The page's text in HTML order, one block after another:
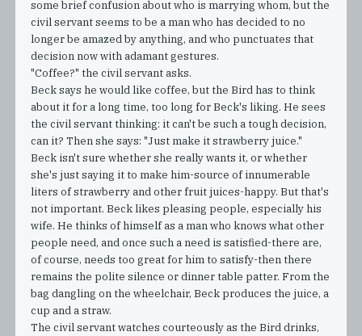
some brief confusion about who is marrying whom, but the
civil servant seems to be a man who has decided to no
longer be amazed by anything, and who punctuates that
decision now with adamant gestures.
"Coffee?" the civil servant asks.
Beck says he would like coffee, but the Bird has to think
about it for a long time, too long for Beck's liking. He sees
the civil servant thinking: it can't be such a tough decision,
can it? Then she says: "Just make it strawberry juice."
Beck isn't sure whether she really wants it, or whether
she's just saying it to make him-source of innumerable
liters of strawberry and other fruit juices-happy. But that's
not important. Beck likes pleasing people, especially his
wife. He thinks of himself as a man who knows what other
people need, and once such a need is satisfied-there are,
of course, needs too great for him to satisfy-then there
remains the polite silence or dinner table patter. From the
bag dangling on the wheelchair, Beck produces the juice, a
cup and a straw.
The civil servant watches courteously as the Bird drinks,